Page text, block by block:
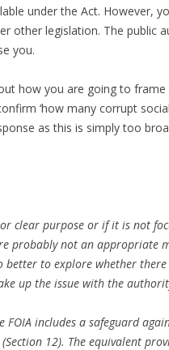
under the Act. However,
other legislation. The public
you.
how you are going to frame
‘how many corrupt
as this is simply too
clear purpose or if it is not
probably not an appropriate
better to explore whether
up the issue with the
includes a safeguard
12). The equivalent